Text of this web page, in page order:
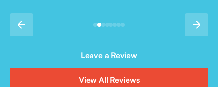
Leave a Review
View All Reviews